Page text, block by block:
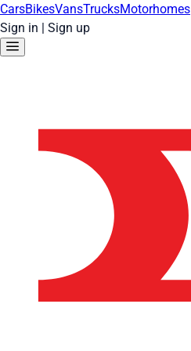
CarsBikesVansTrucksMotorhomes
Sign in | Sign up